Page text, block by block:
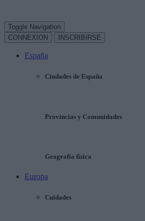
Toggle Navigation
CONNEXION
INSCRIBIRSE
España
Ciudades de España
Provincias y Comunidades
Geografía física
Europa
Cuidades